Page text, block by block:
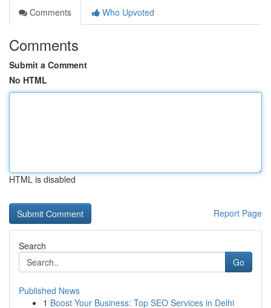
Comments
Who Upvoted
Comments
Submit a Comment
No HTML
HTML is disabled
Report Page
Search
Go
Published News
1 Boost Your Business: Top SEO Services in Delhi